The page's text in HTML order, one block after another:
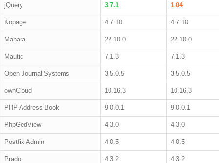
jQuery 3.7.1 1.04
Kopage 4.7.10 4.7.10
Mahara 22.10.0 22.10.0
Mautic 7.1.3 7.1.3
Open Journal Systems 3.5.0.5 3.5.0.5
ownCloud 10.16.3 10.16.3
PHP Address Book 9.0.0.1 9.0.0.1
PhpGedView 4.3.0 4.3.0
Postfix Admin 4.0.5 4.0.5
Prado 4.3.2 4.3.2